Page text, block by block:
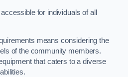
for individuals of all
means considering the
of the community members.
that caters to a diverse